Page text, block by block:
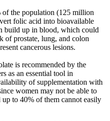
of the population (125 million
folic acid into bioavailable
build up in blood, which could
of prostate, lung, and colon
cancerous lesions.
is recommended by the
as an essential tool in
of supplementation with
women may not be able to
to 40% of them cannot easily